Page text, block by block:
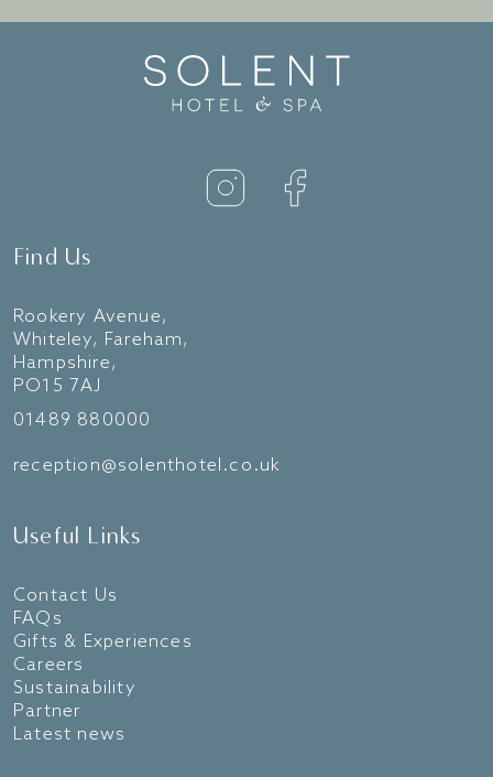
Find Us
Rookery Avenue,
Whiteley, Fareham,
Hampshire,
PO15 7AJ
01489 880000
reception@solenthotel.co.uk
Useful Links
Contact Us
FAQs
Gifts & Experiences
Careers
Sustainability
Partner
Latest news